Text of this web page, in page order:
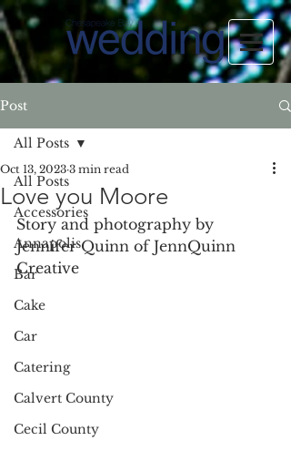
Post
All Posts
Accessories
Annapolis
Bar
Cake
Car
Catering
Calvert County
Cecil County
All Posts
Love you Moore
Oct 13, 2023 3 min read
Story and photography by
Jennifer Quinn of JennQuinn
Creative